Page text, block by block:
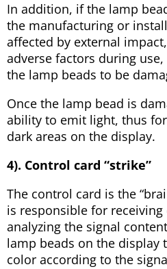
In addition, if the lamp
the manufacturing or
affected by external
adverse factors during
the lamp beads to be
Once the lamp bead is
ability to emit light, thus
dark areas on the display.
4). Control card “strike”
The control card is the
is responsible for receiving
analyzing the signal
lamp beads on the display
color according to the